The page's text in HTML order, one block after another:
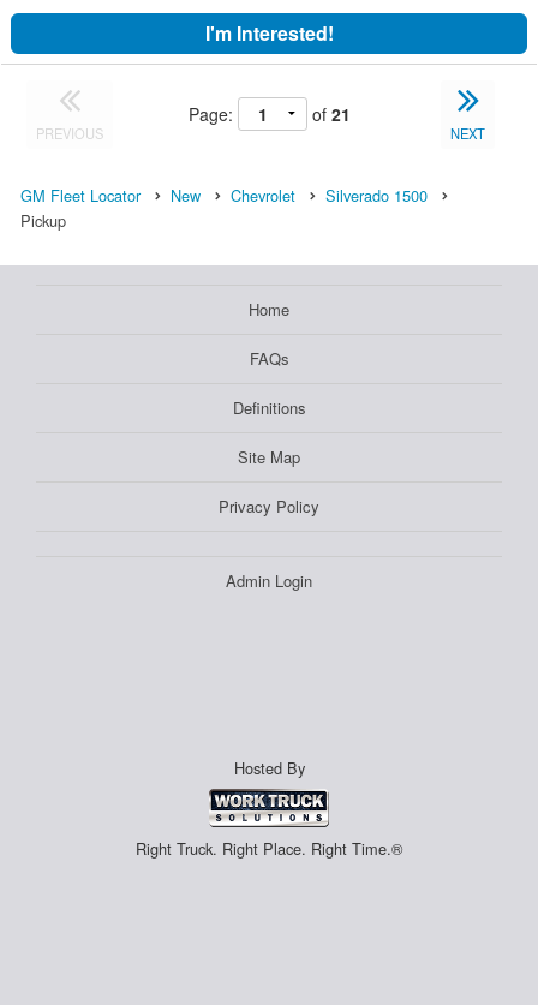
I'm Interested!
PREVIOUS
Page: of 21
NEXT
GM Fleet Locator New Chevrolet
Silverado 1500
Pickup
Home
FAQs
Definitions
Site Map
Privacy Policy
Admin Login
Hosted By
Right Truck. Right Place. Right Time.®